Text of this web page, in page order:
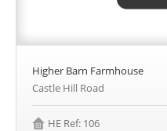
Higher Barn Farmhouse
Castle Hill Road
HE Ref: 106